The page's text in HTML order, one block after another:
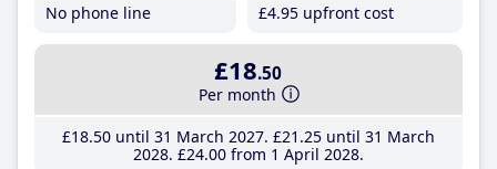
No phone line
£4.95 upfront cost
£18.50
Per month
£18.50until 31 March 2027 £21 .25until 31 March
2028 £24.00from 1 April 2028